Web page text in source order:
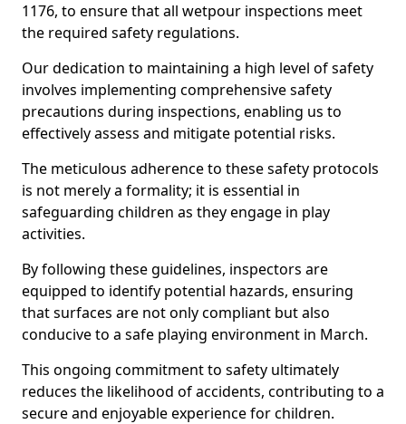
1176, to ensure that all wetpour inspections meet
the required safety regulations.
Our dedication to maintaining a high level of safety
involves implementing comprehensive safety
precautions during inspections, enabling us to
effectively assess and mitigate potential risks.
The meticulous adherence to these safety protocols
is not merely a formality; it is essential in
safeguarding children as they engage in play
activities.
By following these guidelines, inspectors are
equipped to identify potential hazards, ensuring
that surfaces are not only compliant but also
conducive to a safe playing environment in March.
This ongoing commitment to safety ultimately
reduces the likelihood of accidents, contributing to a
secure and enjoyable experience for children.